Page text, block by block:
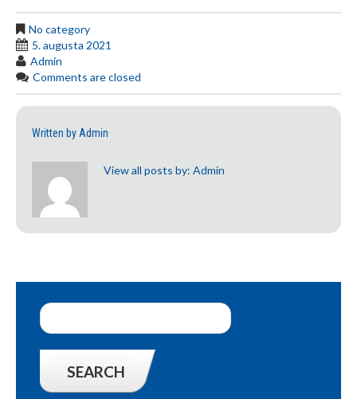
No category
5. augusta 2021
Admin
Comments are closed
Written by Admin
View all posts by: Admin